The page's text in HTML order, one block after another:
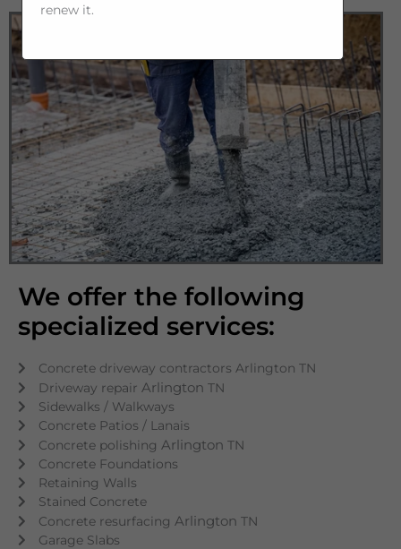
We offer the following
specialized services:
Concrete driveway contractors Arlington TN
Driveway repair Arlington TN
Sidewalks / Walkways
Concrete Patios / Lanais
Concrete polishing Arlington TN
Concrete Foundations
Retaining Walls
Stained Concrete
Concrete resurfacing Arlington TN
Garage Slabs
renew it.